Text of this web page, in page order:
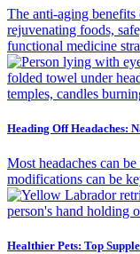
The anti-aging
rejuvenating foods,
functional medicine
Heading Off Headaches:
Most headaches can
modifications can be
Healthier Pets: Top